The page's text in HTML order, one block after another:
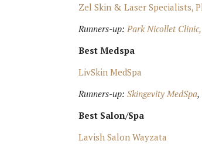
Zel Skin & Laser Specialists,
Runners-up:Park Nicollet
Best Medspa
LivSkin MedSpa
Runners-up:Skingevity MedSpa,
Best Salon/Spa
Lavish Salon Wayzata